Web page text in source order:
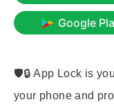
Google
🛡️🔒 App Lock is
your phone and